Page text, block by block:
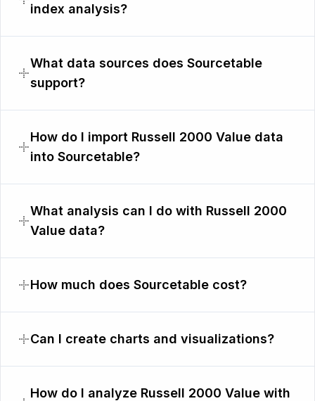
index analysis?
What data sources does Sourcetable
support?
How do I import Russell 2000 Value data
into Sourcetable?
What analysis can I do with Russell 2000
Value data?
How much does Sourcetable cost?
Can I create charts and visualizations?
How do I analyze Russell 2000 Value with